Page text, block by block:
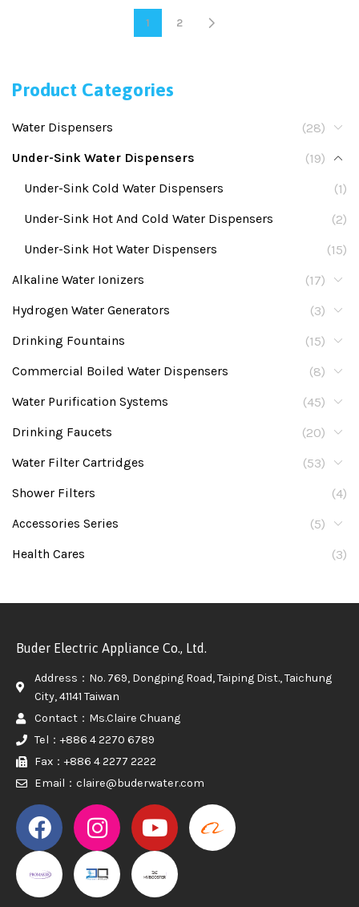
Product Categories
Water Dispensers
(28)
Under-Sink Water Dispensers
(19)
Under-Sink Cold Water Dispensers
(1)
Under-Sink Hot And Cold Water Dispensers
(2)
Under-Sink Hot Water Dispensers
(15)
Alkaline Water Ionizers
(17)
Hydrogen Water Generators
(3)
Drinking Fountains
(15)
Commercial Boiled Water Dispensers
(8)
Water Purification Systems
(45)
Drinking Faucets
(20)
Water Filter Cartridges
(53)
Shower Filters
(4)
Accessories Series
(5)
Health Cares
(3)
1 2
Buder Electric Appliance Co., Ltd.
Address：No. 769, Dongping Road, Taiping Dist., Taichung
City, 41141 Taiwan
Contact：Ms.Claire Chuang
Tel：+886 4 2270 6789
Fax：+886 4 2277 2222
Email：claire@buderwater.com
PROMAKER PROMAKER